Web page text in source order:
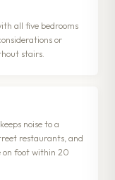
all five bedrooms
or
stairs.
noise to a
restaurants, and
on foot within 20